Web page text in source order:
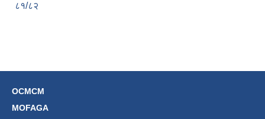
८१/८२
OCMCM
MOFAGA